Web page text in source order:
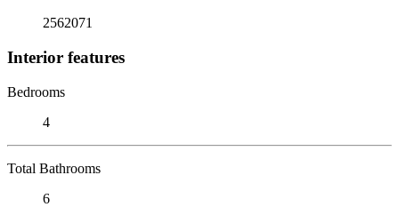
2562071
Interior features
Bedrooms
4
Total Bathrooms
6